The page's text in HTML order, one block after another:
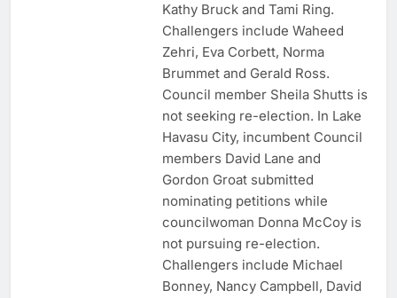
Kathy Bruck and Tami Ring.
Challengers include Waheed
Zehri, Eva Corbett, Norma
Brummet and Gerald Ross.
Council member Sheila Shutts is
not seeking re-election. In Lake
Havasu City, incumbent Council
members David Lane and
Gordon Groat submitted
nominating petitions while
councilwoman Donna McCoy is
not pursuing re-election.
Challengers include Michael
Bonney, Nancy Campbell, David